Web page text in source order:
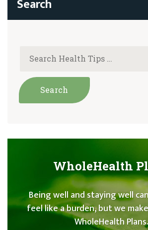
WholeHealth
Being well and staying well
feel like a burden, but we
WholeHealth Plans.